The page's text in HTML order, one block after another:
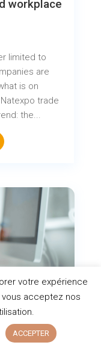
workplace
limited to
are
is on
trade
the...
the office
focus
votre expérience
vous acceptez nos
ACCEPTER